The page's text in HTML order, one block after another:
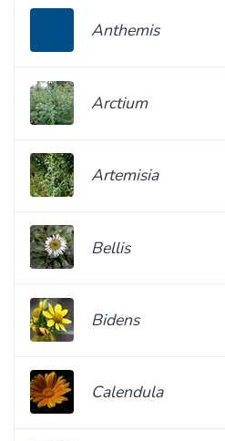
Anthemis
Arctium
Artemisia
Bellis
Bidens
Calendula